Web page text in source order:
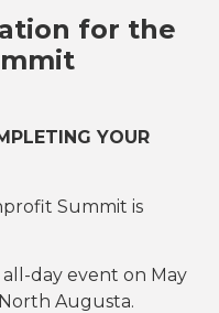
for the
YOUR
Summit is
day event on May
Augusta.